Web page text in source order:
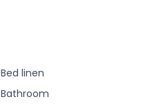
Bed linen
Bathroom